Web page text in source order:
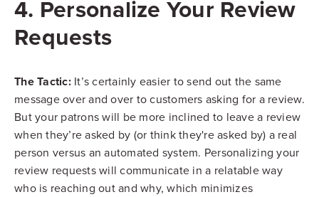
4. Personalize Your Review
Requests
The Tactic:It’s certainly easier to send out the same
message over and over to customers asking for a review.
But your patrons will be more inclined to leave a review
when they’re asked by (or think they're asked by) a real
person versus an automated system. Personalizing your
review requests will communicate in a relatable way
who is reaching out and why, which minimizes